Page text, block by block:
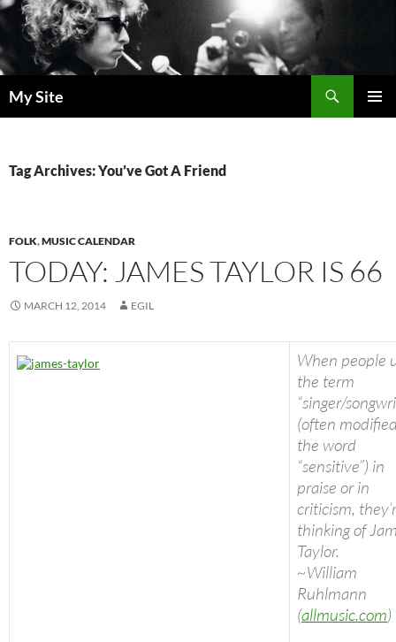
Skip
to
content
My Site
Tag Archives: You’ve Got A Friend
FOLK,MUSIC CALENDAR
TODAY: JAMES TAYLOR IS 66
MARCH 12, 2014 EGIL
When people
the term
“singer/
(often
the word
“sensitive”) in
praise or in
criticism,
thinking of
Taylor.
~William
Ruhlmann
(allmusic.com)